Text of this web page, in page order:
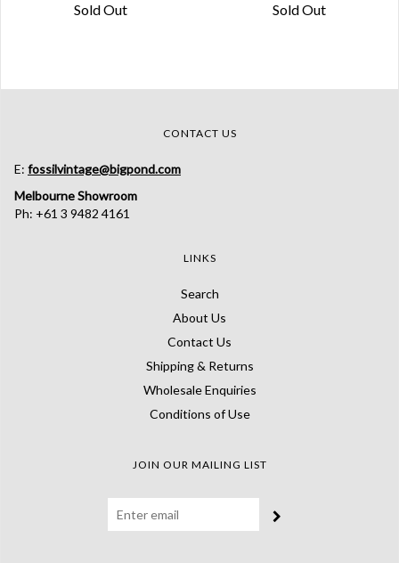
Sold Out Sold Out
CONTACT US
E: fossilvintage@bigpond.com
Melbourne Showroom
Ph: +61 3 9482 4161
LINKS
Search
About Us
Contact Us
Shipping & Returns
Wholesale Enquiries
Conditions of Use
JOIN OUR MAILING LIST